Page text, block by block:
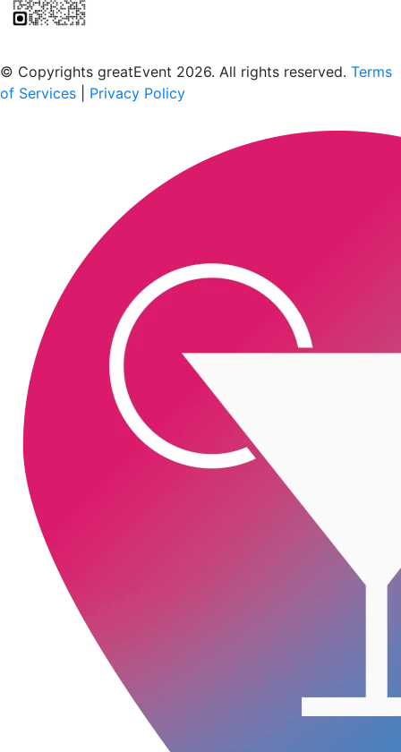
© Copyrights greatEvent 2026. All rights reserved. Terms
of Services
Privacy Policy